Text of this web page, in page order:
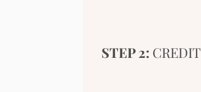
STEP 2: